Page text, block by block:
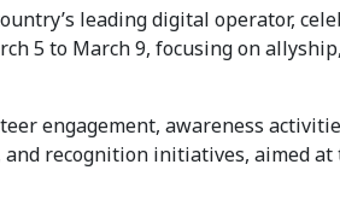
leading digital operator,
5 to March 9, focusing on
engagement, awareness
and recognition initiatives, aimed